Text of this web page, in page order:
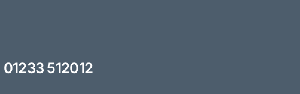
01233 512012